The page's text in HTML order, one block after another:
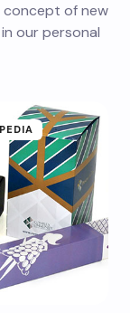
concept of new
our personal